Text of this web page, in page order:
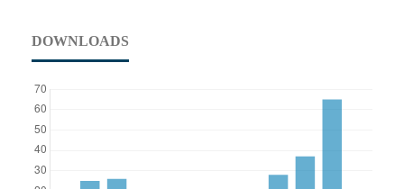
DOWNLOADS